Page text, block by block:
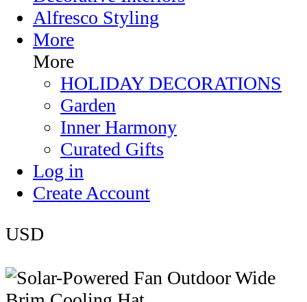
Alfresco Styling
More
More
HOLIDAY DECORATIONS
Garden
Inner Harmony
Curated Gifts
Log in
Create Account
USD